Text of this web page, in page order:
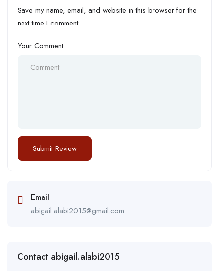
Save my name, email, and website in this browser for the
next time I comment.
Your Comment
Email
abigail.alabi2015@gmail.com
Contact abigail.alabi2015